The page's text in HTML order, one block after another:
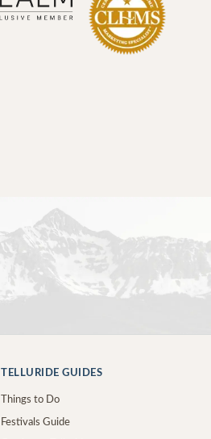
TELLURIDE GUIDES
Things to Do
Festivals Guide